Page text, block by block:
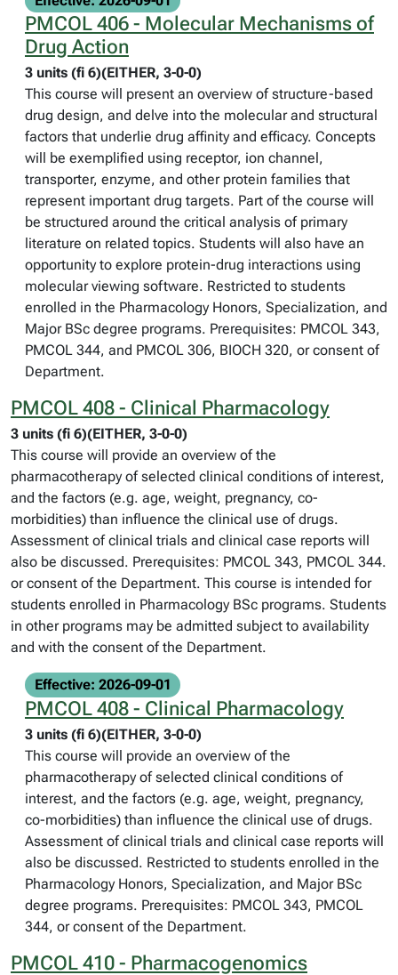
PMCOL 406 - Molecular Mechanisms of
Drug Action
3 units (fi 6)(EITHER, 3-0-0)
This course will present an overview of structure-based
drug design, and delve into the molecular and structural
factors that underlie drug affinity and efficacy. Concepts
will be exemplified using receptor, ion channel,
transporter, enzyme, and other protein families that
represent important drug targets. Part of the course will
be structured around the critical analysis of primary
literature on related topics. Students will also have an
opportunity to explore protein-drug interactions using
molecular viewing software. Restricted to students
enrolled in the Pharmacology Honors, Specialization, and
Major BSc degree programs. Prerequisites: PMCOL 343,
PMCOL 344, and PMCOL 306, BIOCH 320, or consent of
Department.
PMCOL 408 - Clinical Pharmacology
3 units (fi 6)(EITHER, 3-0-0)
This course will provide an overview of the
pharmacotherapy of selected clinical conditions of interest,
and the factors (e.g. age, weight, pregnancy, co-
morbidities) than influence the clinical use of drugs.
Assessment of clinical trials and clinical case reports will
also be discussed. Prerequisites: PMCOL 343, PMCOL 344.
or consent of the Department. This course is intended for
students enrolled in Pharmacology BSc programs. Students
in other programs may be admitted subject to availability
and with the consent of the Department.
Effective: 2026-09-01
PMCOL 408 - Clinical Pharmacology
3 units (fi 6)(EITHER, 3-0-0)
This course will provide an overview of the
pharmacotherapy of selected clinical conditions of
interest, and the factors (e.g. age, weight, pregnancy,
co-morbidities) than influence the clinical use of drugs.
Assessment of clinical trials and clinical case reports will
also be discussed. Restricted to students enrolled in the
Pharmacology Honors, Specialization, and Major BSc
degree programs. Prerequisites: PMCOL 343, PMCOL
344, or consent of the Department.
PMCOL 410 - Pharmacogenomics